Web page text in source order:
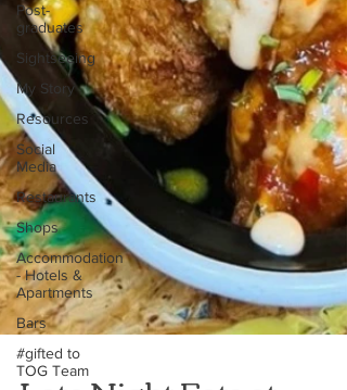
Post-
graduates
Sightseeing
My Story
Resources
Social
Media
Restaurants
Shops
Accommodation
- Hotels &
Apartments
Bars
#gifted to
TOG Team